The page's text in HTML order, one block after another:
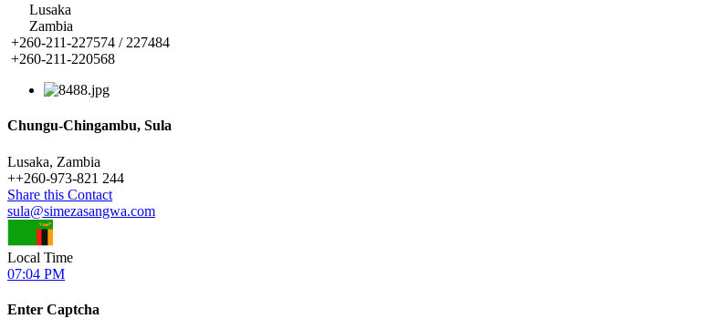
Lusaka
Zambia
+260-211-227574 / 227484
+260-211-220568
Chungu-Chingambu, Sula
Lusaka, Zambia
++260-973-821 244
Share this Contact
sula@simezasangwa.com
Local Time
07:04 PM
Enter Captcha